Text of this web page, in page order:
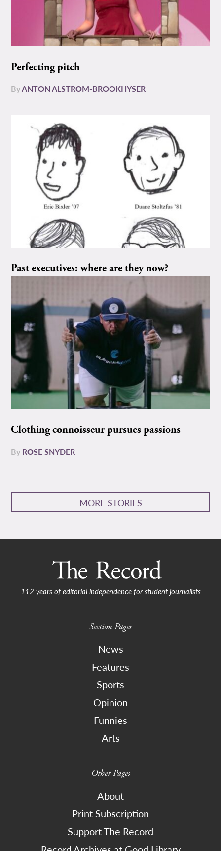
Perfecting pitch
ByANTON ALSTROM-BROOKHYSER
Past executives: where are they now?
Clothing connoisseur pursues passions
By ROSE SNYDER
MORE STORIES
112 years of editorial independence for student journalists
Section Pages
News
Features
Sports
Opinion
Funnies
Arts
Other Pages
About
Print Subscription
Support The Record